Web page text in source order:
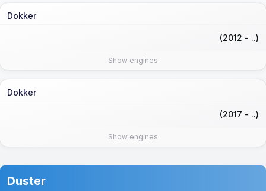
Dokker
(2012 - ..)
Show engines
Dokker
(2017 - ..)
Show engines
Duster